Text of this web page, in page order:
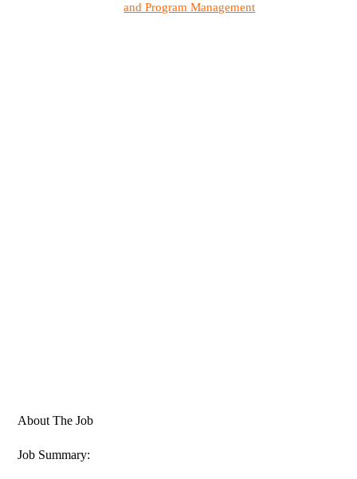
and Program Management
About The Job
Job Summary: